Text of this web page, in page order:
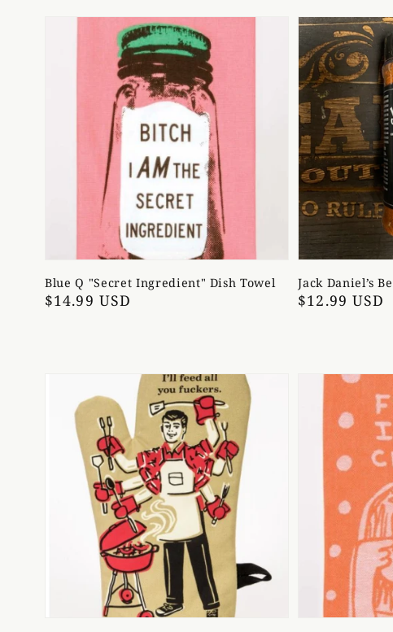
Blue Q "Secret Ingredient" Dish Towel
Regular
$14.99 USD
Jack Daniel’s
Regular
$12.99 USD